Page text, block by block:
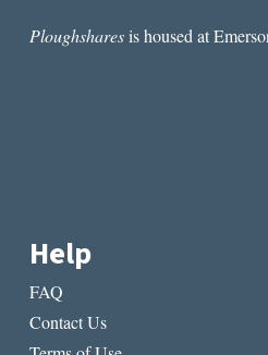
AMERICAN
Ploughsharesis housed at
Help
FAQ
Contact Us